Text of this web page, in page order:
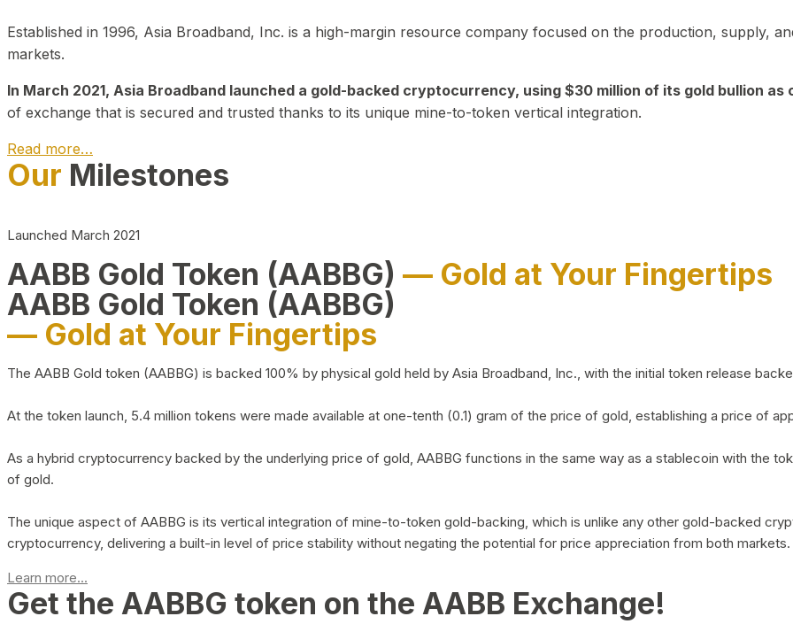
Established in 1996, Asia Broadband, Inc. is a high-margin resource company focused on the production, supply,
markets.
In March 2021, Asia Broadband launched a gold-backed cryptocurrency, using $30 million of its gold bullion as
of exchange that is secured and trusted thanks to its unique mine-to-token vertical integration.
Read more…
Our Milestones
Launched March 2021
AABB Gold Token (AABBG) — Gold at Your Fingertips
AABB Gold Token (AABBG)
— Gold at Your Fingertips
The AABB Gold token (AABBG) is backed 100% by physical gold held by Asia Broadband, Inc., with the initial token release
At the token launch, 5.4 million tokens were made available at one-tenth (0.1) gram of the price of gold, establishing a price of
As a hybrid cryptocurrency backed by the underlying price of gold, AABBG functions in the same way as a stablecoin with the
of gold.
The unique aspect of AABBG is its vertical integration of mine-to-token gold-backing, which is unlike any other gold-backed
cryptocurrency, delivering a built-in level of price stability without negating the potential for price appreciation from both markets.
Learn more...
Get the AABBG token on the AABB Exchange!